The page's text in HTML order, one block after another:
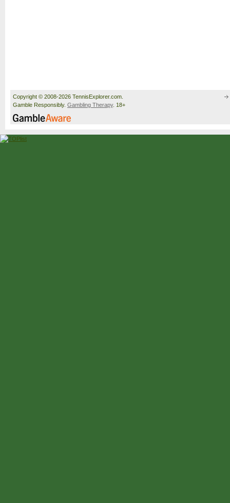
Copyright © 2008-2026 TennisExplorer.com.
Gamble Responsibly. Gambling Therapy. 18+